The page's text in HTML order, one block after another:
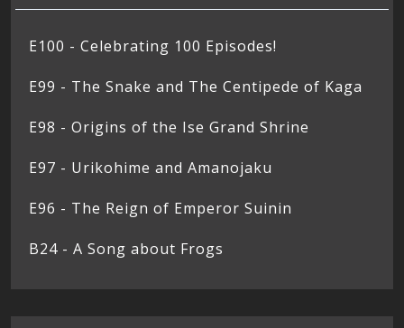
E100 - Celebrating 100 Episodes!
E99 - The Snake and The Centipede of Kaga
E98 - Origins of the Ise Grand Shrine
E97 - Urikohime and Amanojaku
E96 - The Reign of Emperor Suinin
B24 - A Song about Frogs